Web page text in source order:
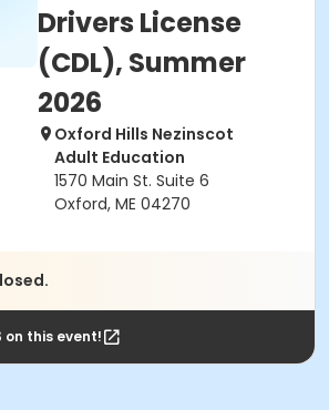
Drivers License
(CDL), Summer
2026
Oxford Hills Nezinscot
Adult Education
1570 Main St. Suite 6
Oxford, ME 04270
on this event!